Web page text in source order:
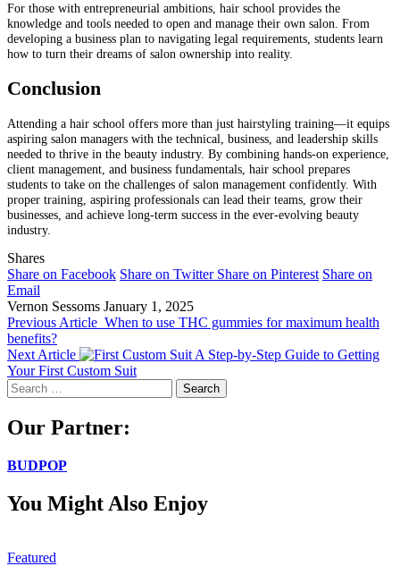
For those with entrepreneurial ambitions, hair school provides the
knowledge and tools needed to open and manage their own salon. From
developing a business plan to navigating legal requirements, students learn
how to turn their dreams of salon ownership into reality.
Conclusion
Attending a hair school offers more than just hairstyling training—it equips
aspiring salon managers with the technical, business, and leadership skills
needed to thrive in the beauty industry. By combining hands-on experience,
client management, and business fundamentals, hair school prepares
students to take on the challenges of salon management confidently. With
proper training, aspiring professionals can lead their teams, grow their
businesses, and achieve long-term success in the ever-evolving beauty
industry.
Shares
Share on Facebook Share on Twitter Share on Pinterest Share on
Email
Vernon Sessoms January 1, 2025
Previous Article When to use THC gummies for maximum health
benefits?
Next Article
A Step-by-Step Guide to Getting
Your First Custom Suit
Search
for:
Our Partner:
BUDPOP
You Might Also Enjoy
Featured